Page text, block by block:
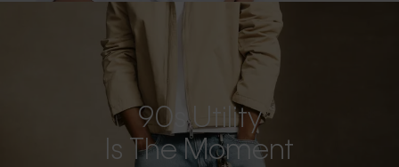
90s Utility
Is The Moment